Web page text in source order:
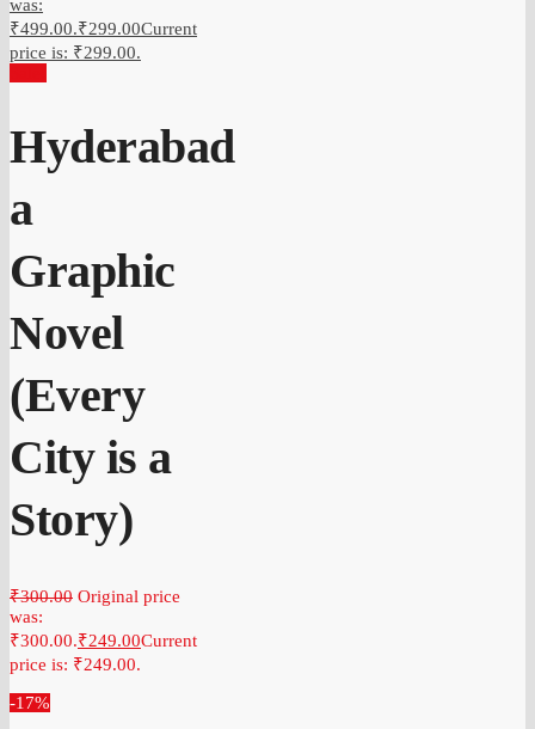
was:
₹499.00.₹299.00Current
price is: ₹299.00.
Hyderabad
a
Graphic
Novel
(Every
City is a
Story)
₹300.00 Original price
was:
₹300.00.₹249.00Current
price is: ₹249.00.
-17%